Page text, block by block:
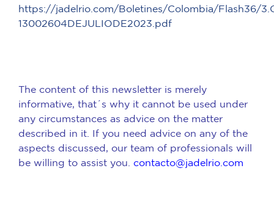
https://jadelrio.com/Boletines/Colombia/Flash36/
13002604DEJULIODE2023.pdf
The content of this newsletter is merely
informative, that´s why it cannot be used under
any circumstances as advice on the matter
described in it. If you need advice on any of the
aspects discussed, our team of professionals will
be willing to assist you.
contacto@jadelrio.com